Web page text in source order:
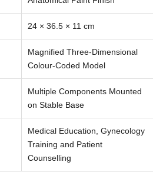
Copy
Send Question
24 × 36.5 × 11 cm
Magnified Three-Dimensional
Colour-Coded Model
Multiple Components Mounted
on Stable Base
Medical Education, Gynecology
Training and Patient
Counselling